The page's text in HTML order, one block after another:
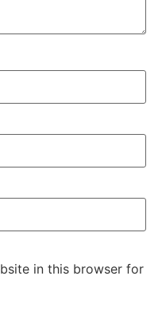
in this browser for